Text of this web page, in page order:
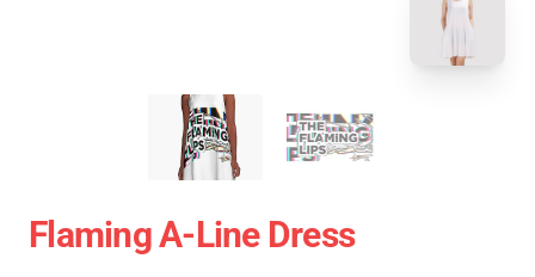
Flaming A-Line Dress